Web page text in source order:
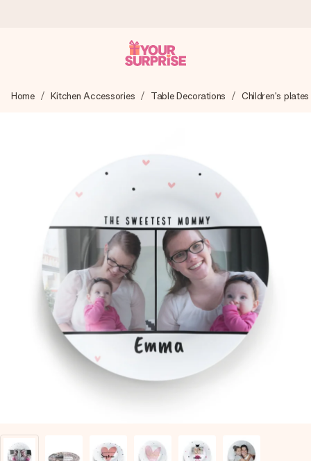
We craft your gift with care and send it off in a flash – so
4.8 (based on +15,000 reviews)
Our gifts inspire. Customers rate us 4,8 on Google Reviews
Free greeting card
Create something unique in just a few steps – with her
name, your photo or a message that truly touches the
heart. No fuss, just all the love for the moment.
Home Kitchen Accessories Table Decorations Children's plates